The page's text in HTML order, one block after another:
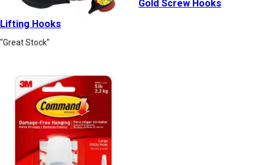
Lifting Hooks
"Great Stock"
Gold Screw Hooks